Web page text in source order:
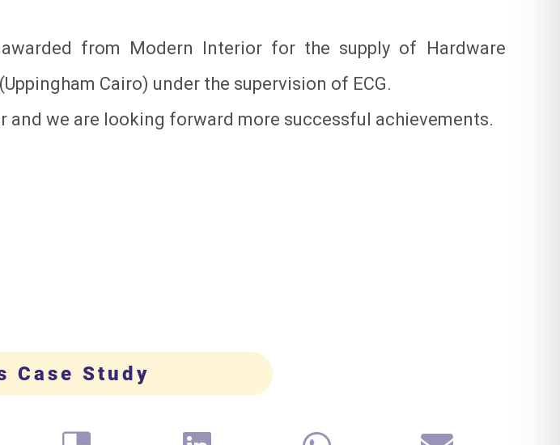
from Modern Interior for the supply of Hardware
Cairo) under the supervision of ECG.
we are looking forward more successful achievements.